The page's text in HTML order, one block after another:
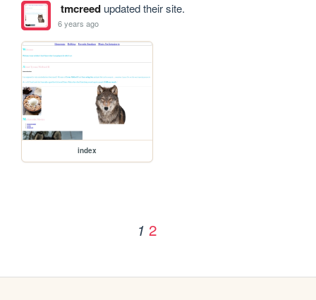
tmcreedupdated their site.
6 years ago
index
1 2